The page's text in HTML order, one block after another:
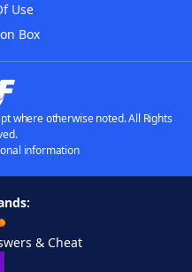
Use
Box
where otherwise noted. All Rights
information
& Cheat